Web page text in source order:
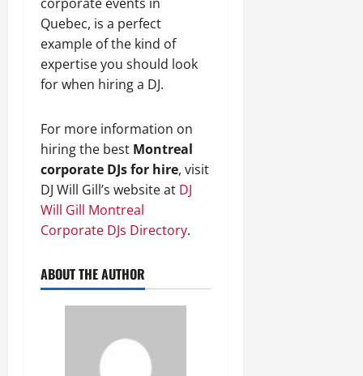
Quebec, is a perfect
example of the kind of
expertise you should look
for when hiring a DJ.
For more information on
hiring the best Montreal
corporate DJs for hire, visit
DJ Will Gill’s website at DJ
Will Gill Montreal
Corporate DJs Directory.
ABOUT THE AUTHOR